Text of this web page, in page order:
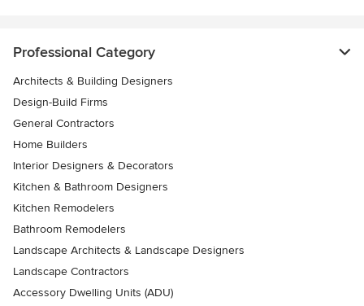
Professional Category
Architects & Building Designers
Design-Build Firms
General Contractors
Home Builders
Interior Designers & Decorators
Kitchen & Bathroom Designers
Kitchen Remodelers
Bathroom Remodelers
Landscape Architects & Landscape Designers
Landscape Contractors
Accessory Dwelling Units (ADU)